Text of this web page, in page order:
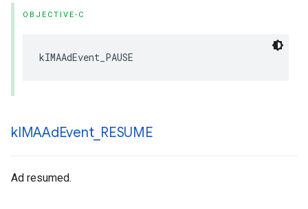
OBJECTIVE-C
kIMAAdEvent_PAUSE
kIMAAdEvent_ RESUME
Ad resumed.